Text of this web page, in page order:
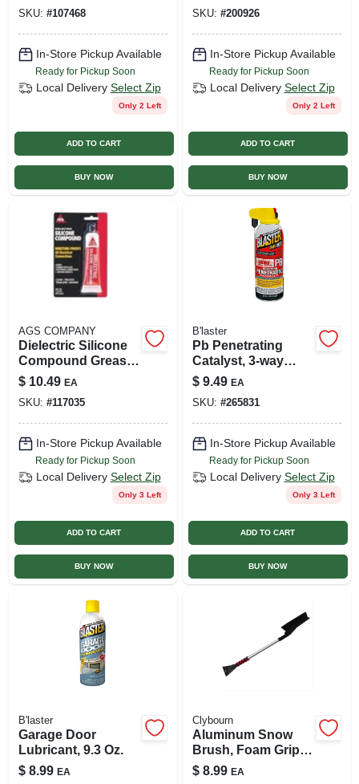
SKU: #107468
In-Store Pickup Available
Ready for Pickup Soon
Local Delivery Select Zip
Only 2 Left
ADD TO CART
BUY NOW
SKU: #200926
In-Store Pickup Available
Ready for Pickup Soon
Local Delivery Select Zip
Only 2 Left
ADD TO CART
BUY NOW
AGS COMPANY
Dielectric Silicone
Compound Grease,
1.25 Oz.
$ 10.49 EA
SKU: #117035
In-Store Pickup Available
Ready for Pickup Soon
Local Delivery Select Zip
Only 3 Left
ADD TO CART
BUY NOW
B'laster
Pb Penetrating
Catalyst, 3-way
Sprayer, 11 Oz.
$ 9.49 EA
SKU: #265831
In-Store Pickup Available
Ready for Pickup Soon
Local Delivery Select Zip
Only 3 Left
ADD TO CART
BUY NOW
B'laster
Garage Door
Lubricant, 9.3 Oz.
$ 8.99 EA
Clybourn
Aluminum Snow
Brush, Foam Grip,
32 In.
$ 8.99 EA